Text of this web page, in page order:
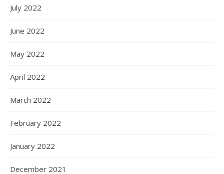
July 2022
June 2022
May 2022
April 2022
March 2022
February 2022
January 2022
December 2021